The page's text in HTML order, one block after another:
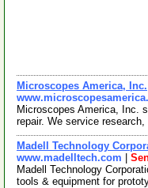
Microscopes America, Inc.
Microscopes America, Inc.
repair. We service
Madell Technology
www.madelltech.com
Madell Technology
tools & equipment for